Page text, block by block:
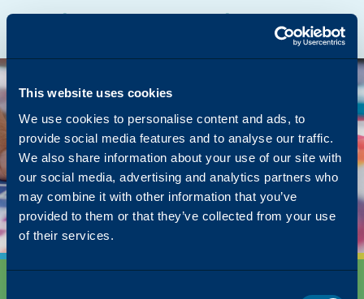
This website uses cookies
We use cookies to personalise content and ads, to
provide social media features and to analyse our traffic.
We also share information about your use of our site with
our social media, advertising and analytics partners who
may combine it with other information that you’ve
provided to them or that they’ve collected from your use
of their services.
Katun Online Catalog
Katalyst Portal
English
The page you were
looking for was left in
the copier
But we have lots of other content on how Katun
can simplify your success!
Back to Homepage